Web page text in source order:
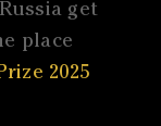
get
place
2025